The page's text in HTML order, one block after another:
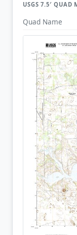
USGS 7.5′ QUAD
Quad Name